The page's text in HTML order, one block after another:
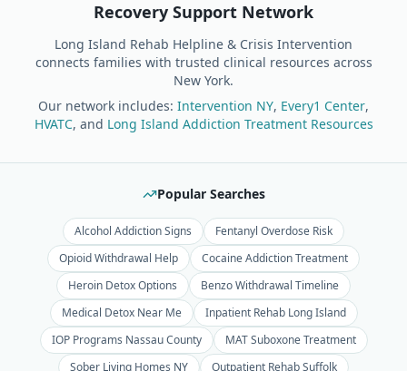
Recovery Support Network
Long Island Rehab Helpline & Crisis Intervention
connects families with trusted clinical resources across
New York.
Our network includes: Intervention NY, Every1 Center,
HVATC, and Long Island Addiction Treatment Resources
Popular Searches
Alcohol Addiction Signs
Fentanyl Overdose Risk
Opioid Withdrawal Help
Cocaine Addiction Treatment
Heroin Detox Options
Benzo Withdrawal Timeline
Medical Detox Near Me
Inpatient Rehab Long Island
IOP Programs Nassau County
MAT Suboxone Treatment
Sober Living Homes NY
Outpatient Rehab Suffolk